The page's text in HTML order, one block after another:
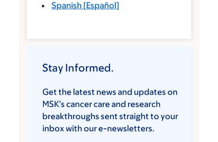
Spanish [Español]
Stay Informed.
Get the latest news and updates on
MSK’s cancer care and research
breakthroughs sent straight to your
inbox with our e-newsletters.